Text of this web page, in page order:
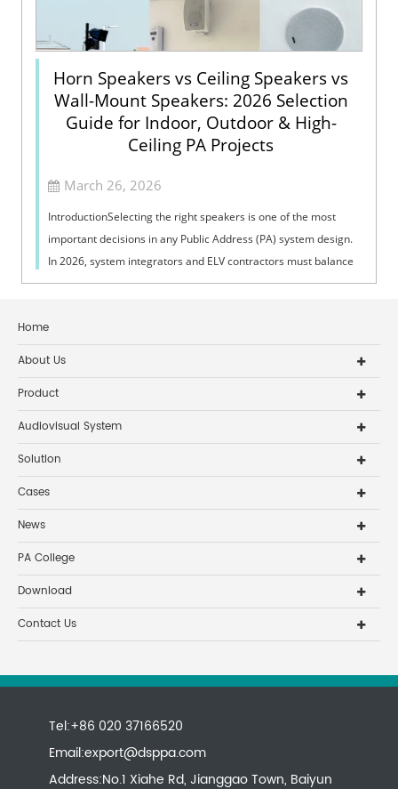
Horn Speakers vs Ceiling Speakers vs
Wall-Mount Speakers: 2026 Selection
Guide for Indoor, Outdoor & High-
Ceiling PA Projects
March 26, 2026
IntroductionSelecting the right speakers is one of the most
important decisions in any Public Address (PA) system design.
In 2026, system integrators and ELV contractors must balance
coverage, intelli...
Home
About Us
Product
Audiovisual System
Solution
Cases
News
PA College
Download
Contact Us
Tel:+86 020 37166520
Email:export@dsppa.com
Address:No.1 Xiahe Rd, Jianggao Town, Baiyun